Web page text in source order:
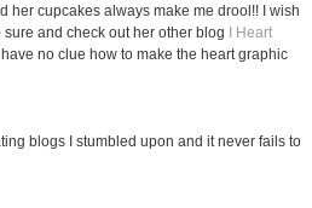
her cupcakes always make me drool!! I wish
sure and check out her other blog
I Heart
no clue how to make the heart graphic
blogs I stumbled upon and it never fails to